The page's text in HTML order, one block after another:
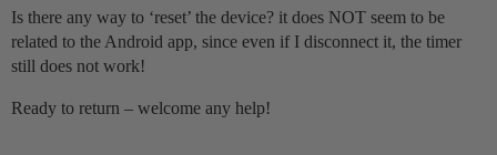
Is there any way to ‘reset’ the device? it does NOT seem to be
related to the Android app, since even if I disconnect it, the timer
still does not work!
Ready to return – welcome any help!